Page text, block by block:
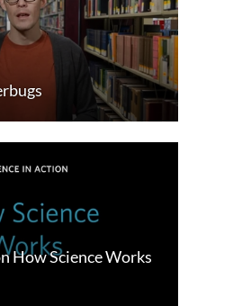
How Science Works